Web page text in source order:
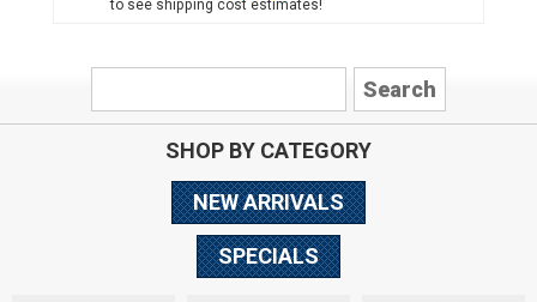
to see shipping cost estimates!
SHOP BY CATEGORY
NEW ARRIVALS
SPECIALS